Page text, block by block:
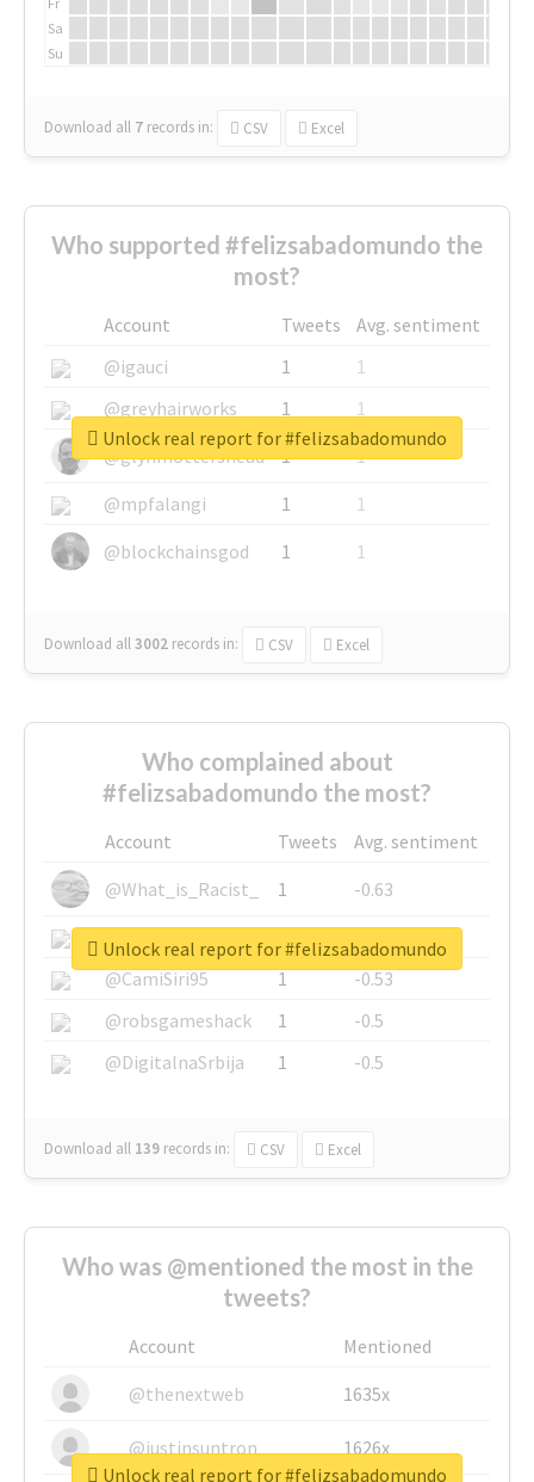
Sa
Su
Download all 7 records in: CSV Excel
Who supported #felizsabadomundo the
most?
Account Tweets
Avg. sentiment
@igauci
1
1
@greyhairworks
1
1
@glynmottershead
1
1
@mpfalangi
1
1
@blockchainsgod
1 1
Download all3002 records in: CSV Excel
Unlock real report for #felizsabadomundo
Who complained about
#felizsabadomundo the most?
Account Tweets
Avg. sentiment
@What_is_Racist_
1
-0.63
@SkateChart
1
-0.6
@CamiSiri95
1
-0.53
@robsgameshack
1
-0.5
@DigitalnaSrbija
1 -0.5
Download all 139 records in: CSV Excel
Unlock real report for #felizsabadomundo
Who was @mentioned the most in the
tweets?
Account
Mentioned
@thenextweb
1635x
@justinsuntron 1626x
Unlock real report for #felizsabadomundo